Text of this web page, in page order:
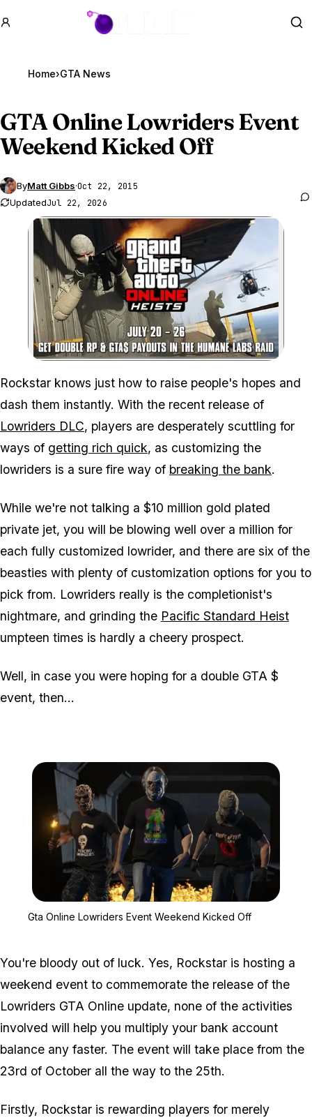
GTA BOOM
Home›GTA News
GTA OnlineLowriders Event
Weekend Kicked Off
ByMatt Gibbs·Oct 22, 2015
UpdatedJul 22, 2026
Zoom image:
Rockstar knows just how to raise people's hopes and
dash them instantly. With the recent release of
Lowriders DLC, players are desperately scuttling for
ways of getting rich quick, as customizing the
lowriders is a sure fire way of breaking the bank.
While we're not talking a $10 million gold plated
private jet, you will be blowing well over a million for
each fully customized lowrider, and there are six of the
beasties with plenty of customization options for you to
pick from. Lowriders really is the completionist's
nightmare, and grinding the Pacific Standard Heist
umpteen times is hardly a cheery prospect.
Well, in case you were hoping for a double GTA $
event, then...
Gta Online Lowriders Event Weekend Kicked Off
You're bloody out of luck. Yes, Rockstar is hosting a
weekend event to commemorate the release of the
Lowriders GTA Online update, none of the activities
involved will help you multiply your bank account
balance any faster. The event will take place from the
23rd of October all the way to the 25th.
Firstly, Rockstar is rewarding players for merely